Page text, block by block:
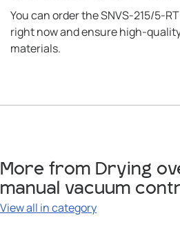
You can order the SNVS-215/5-
right now and ensure high-
materials.
More from Drying
manual vacuum
View all in category